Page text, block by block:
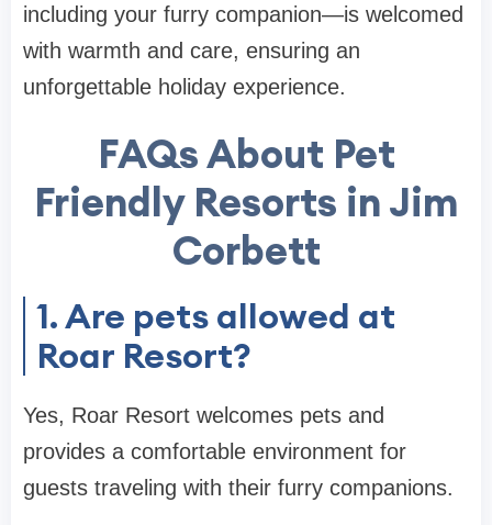
including your furry companion—is welcomed
with warmth and care, ensuring an
unforgettable holiday experience.
FAQs About Pet
Friendly Resorts in Jim
Corbett
1. Are pets allowed at
Roar Resort?
Yes, Roar Resort welcomes pets and
provides a comfortable environment for
guests traveling with their furry companions.